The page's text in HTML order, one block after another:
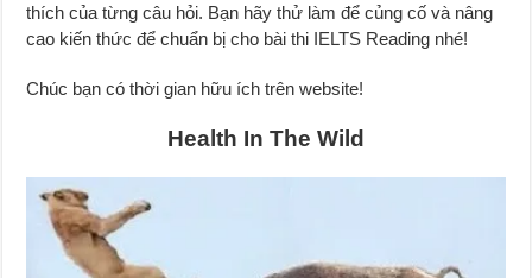
thích của từng câu hỏi. Bạn hãy thử làm để củng cố và nâng
cao kiến thức để chuẩn bị cho bài thi IELTS Reading nhé!
Chúc bạn có thời gian hữu ích trên website!
Health In The Wild